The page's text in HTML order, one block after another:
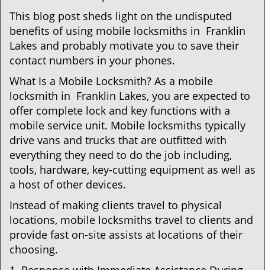
This blog post sheds light on the undisputed
benefits of using mobile locksmiths in Franklin
Lakes and probably motivate you to save their
contact numbers in your phones.
What Is a Mobile Locksmith? As a mobile
locksmith in Franklin Lakes, you are expected to
offer complete lock and key functions with a
mobile service unit. Mobile locksmiths typically
drive vans and trucks that are outfitted with
everything they need to do the job including,
tools, hardware, key-cutting equipment as well as
a host of other devices.
Instead of making clients travel to physical
locations, mobile locksmiths travel to clients and
provide fast on-site assists at locations of their
choosing.